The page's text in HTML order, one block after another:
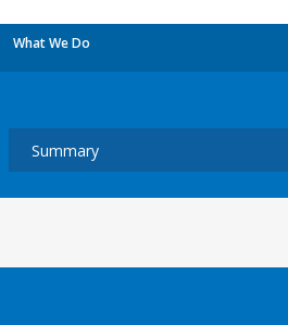
What We Do